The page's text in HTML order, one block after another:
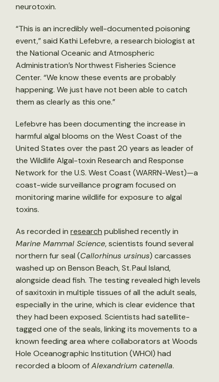
neurotoxin.
“This is an incredibly well-documented poisoning
event,” said Kathi Lefebvre, a research biologist at
the National Oceanic and Atmospheric
Administration’s Northwest Fisheries Science
Center. “We know these events are probably
happening. We just have not been able to catch
them as clearly as this one.”
Lefebvre has been documenting the increase in
harmful algal blooms on the West Coast of the
United States over the past 20 years as leader of
the Wildlife Algal-toxin Research and Response
Network for the U.S. West Coast (WARRN-West)—a
coast-wide surveillance program focused on
monitoring marine wildlife for exposure to algal
toxins.
As recorded in research published recently in
Marine Mammal Science, scientists found several
northern fur seal (Callorhinus ursinus) carcasses
washed up on Benson Beach, St. Paul Island,
alongside dead fish. The testing revealed high levels
of saxitoxin in multiple tissues of all the adult seals,
especially in the urine, which is clear evidence that
they had been exposed. Scientists had satellite-
tagged one of the seals, linking its movements to a
known feeding area where collaborators at Woods
Hole Oceanographic Institution (WHOI) had
recorded a bloom ofAlexandrium catenella.